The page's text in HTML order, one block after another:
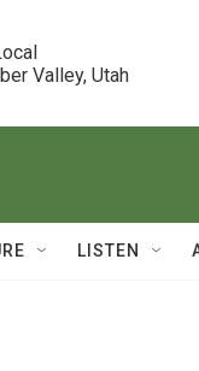
Valley, Utah
LISTEN